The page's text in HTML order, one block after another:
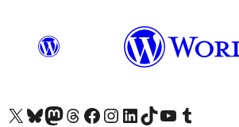
Visit our X (formerly Twitter) account
Visit our Bluesky account
Visit our Mastodon account
Visit our Threads account
Visit our Facebook page
Visit our Instagram account
Visit our LinkedIn account
Visit our TikTok account
Visit our YouTube channel
Visit our Tumblr account